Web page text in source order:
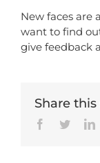
New faces are
want to find
give feedback
Share this
Facebook
Twitter